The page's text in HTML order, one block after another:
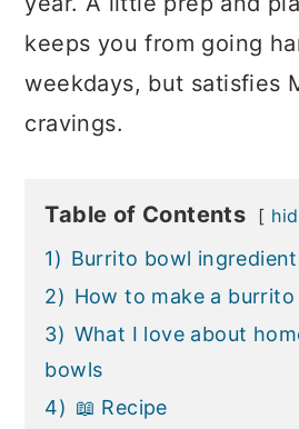
keeps you from going
weekdays, but satisfies
cravings.
Table of Contents
1) Burrito bowl
2) How to make a
3) What I love about
bowls
4) 📖 Recipe